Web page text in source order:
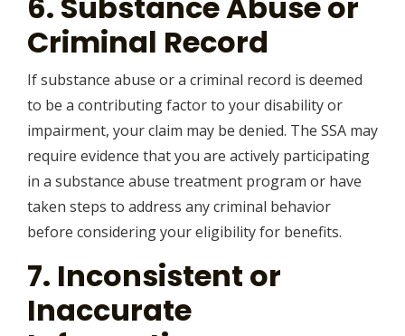
Criminal Record
If substance abuse or a criminal record is deemed
to be a contributing factor to your disability or
impairment, your claim may be denied. The SSA may
require evidence that you are actively participating
in a substance abuse treatment program or have
taken steps to address any criminal behavior
before considering your eligibility for benefits.
7. Inconsistent or
Inaccurate